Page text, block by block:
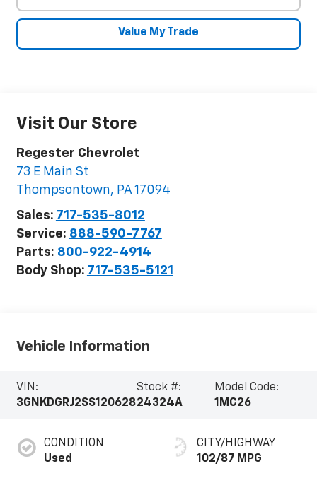
Value My Trade
Visit Our Store
Regester Chevrolet
73 E Main St
Thompsontown, PA17094
Sales: 717-535-8012
Service: 888-590-7767
Parts: 800-922-4914
Body Shop: 717-535-5121
Vehicle Information
VIN:
3GNKDGRJ2SS120628
Stock #:
24324A
Model Code:
1MC26
CONDITION
Used
CITY/HIGHWAY
102/87 MPG